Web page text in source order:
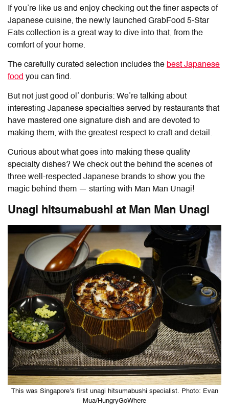
If you’re like us and enjoy checking out the finer aspects of
Japanese cuisine, the newly launched GrabFood 5-Star
Eats collection is a great way to dive into that, from the
comfort of your home.
The carefully curated selection includes the best Japanese
food you can find.
But not just good ol’ donburis: We’re talking about
interesting Japanese specialties served by restaurants that
have mastered one signature dish and are devoted to
making them, with the greatest respect to craft and detail.
Curious about what goes into making these quality
specialty dishes? We check out the behind the scenes of
three well-respected Japanese brands to show you the
magic behind them — starting with Man Man Unagi!
Unagi hitsumabushi at Man Man Unagi
This was Singapore’s first unagi hitsumabushi specialist. Photo: Evan
Mua/HungryGoWhere